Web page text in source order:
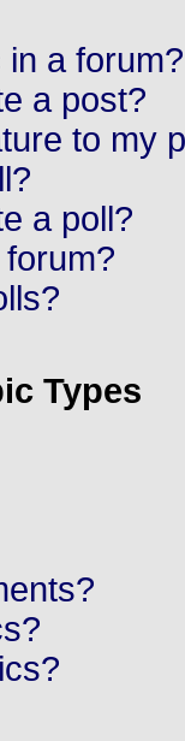
a forum?
a post?
to my
a poll?
Types